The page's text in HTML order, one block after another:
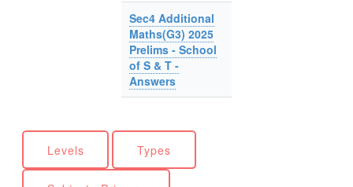
Sec4 Additional
Maths(G3) 2025
Prelims - School
of S & T -
Answers
Levels Types